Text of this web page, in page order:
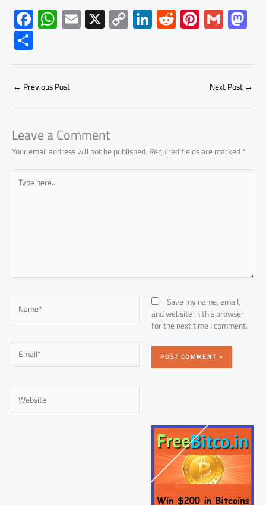
F
ac
e
b
o
ok
W
h
at
s
A
p
p
E
m
ail
X C
o
py
Li
Li
nk
e
dI
R
e
d
di
Pi
nt
er
es
G
m
ailto
d
o
n
S
h
ar
e
← Previous Post Next Post→
Leave a Comment
Your email address will not be published.Required fields are marked*
Type
here..
Name*
Email*
Website
Save my name, email,
and website in this browser
for the next time I comment.